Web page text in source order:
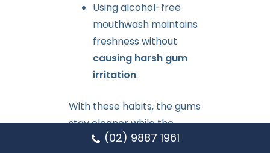
Using alcohol-free
mouthwash maintains
freshness without
causing harsh gum
irritation.
With these habits, the gums
stay cleaner while the
healing area strengthens
(02) 9887 1961